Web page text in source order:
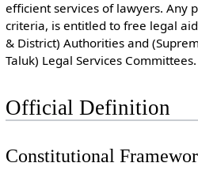
efficient services of lawyers. Any
criteria, is entitled to free legal
& District) Authorities and
Taluk) Legal Services Committees.
Official Definition
Constitutional